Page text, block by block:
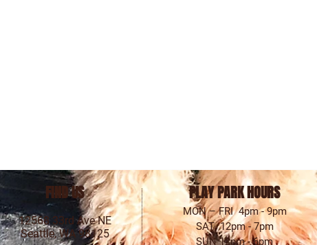
FIND US
12568 33rd Ave NE
Seattle, WA 98125
PLAY PARK HOURS
MON – FRI 4pm - 9pm
SAT 12pm - 7pm
SUN 12pm - 6pm